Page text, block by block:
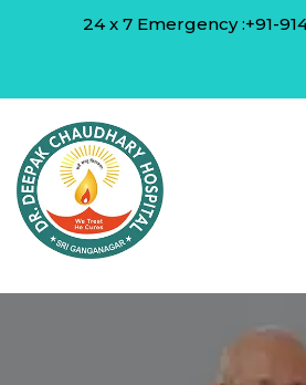
24 x 7 Emergency :+91-